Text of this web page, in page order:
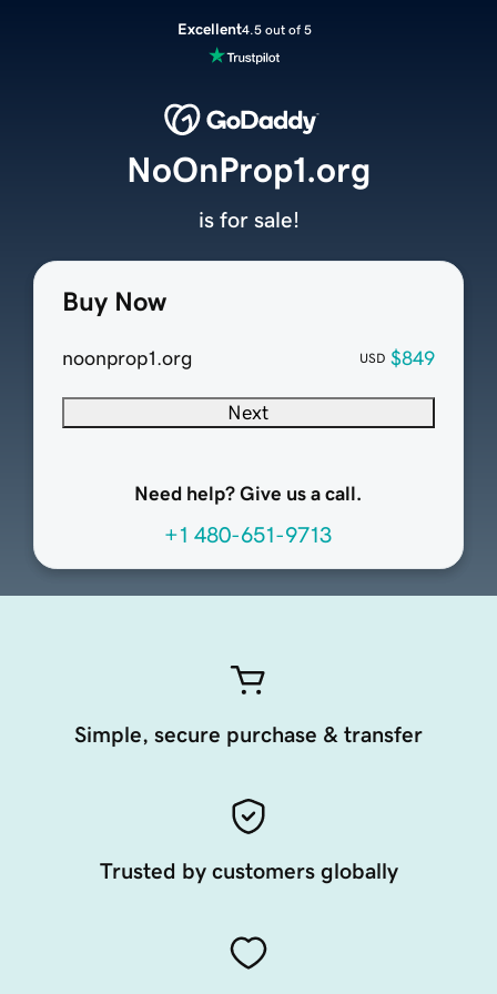
Excellent4.5 out of 5
Buy Now
noonprop1.org USD $849
Next
Need help? Give us a call.
+1 480-651-9713
NoOnProp1.org
is for sale!
Simple, secure purchase & transfer
Trusted by customers globally